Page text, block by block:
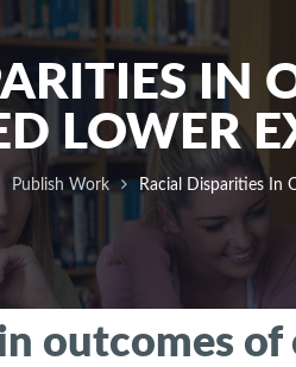
IN
LOWER
Publish Work Racial Disparities In
outcomes